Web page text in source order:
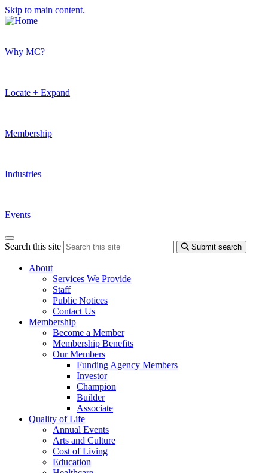
Skip to main content.
Why MC?
Locate + Expand
Membership
Industries
Events
Search this site Submit search
About
Services We Provide
Staff
Public Notices
Contact Us
Membership
Become a Member
Membership Benefits
Our Members
Funding Agency Members
Investor
Champion
Builder
Associate
Quality of Life
Annual Events
Arts and Culture
Cost of Living
Education